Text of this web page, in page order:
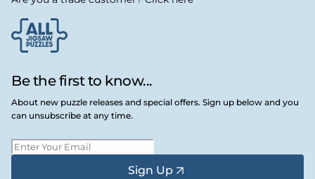
Be the first to know...
About new puzzle releases and special offers. Sign up below and you
can unsubscribe at any time.
Sign Up